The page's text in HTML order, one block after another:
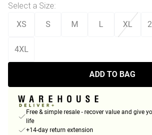
Select a Size:
XS S M L XL
4XL
ADD TO BAG
Free & simple resale - recover value and give
life
+14-day return extension